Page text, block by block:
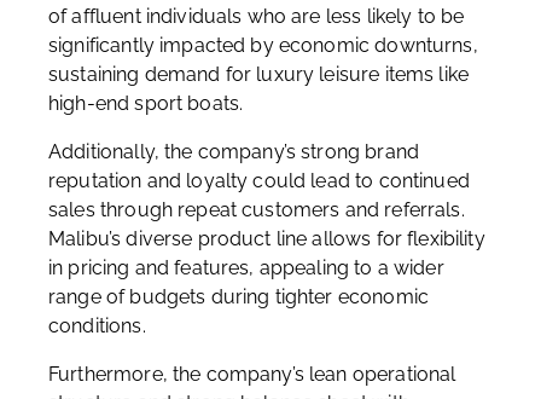
of affluent individuals who are less likely to be
significantly impacted by economic downturns,
sustaining demand for luxury leisure items like
high-end sport boats.
Additionally, the company’s strong brand
reputation and loyalty could lead to continued
sales through repeat customers and referrals.
Malibu’s diverse product line allows for flexibility
in pricing and features, appealing to a wider
range of budgets during tighter economic
conditions.
Furthermore, the company’s lean operational